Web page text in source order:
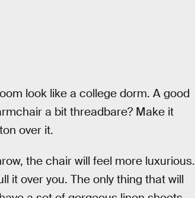
look like a college dorm. A good
a bit threadbare? Make it
over it.
the chair will feel more luxurious.
it over you. The only thing that will